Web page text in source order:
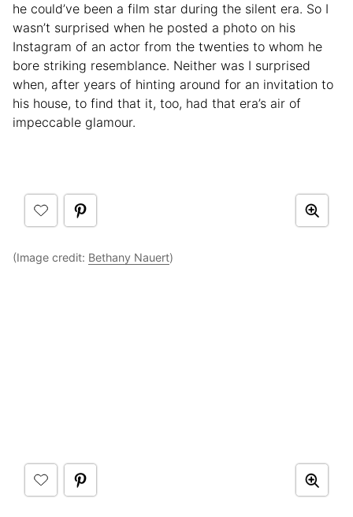
he could’ve been a film star during the silent era. So I
wasn’t surprised when he posted a photo on his
Instagram of an actor from the twenties to whom he
bore striking resemblance. Neither was I surprised
when, after years of hinting around for an invitation to
his house, to find that it, too, had that era’s air of
impeccable glamour.
(Image credit: Bethany Nauert)